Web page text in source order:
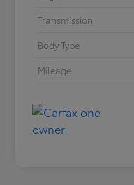
Transmission
Body Type
Mileage